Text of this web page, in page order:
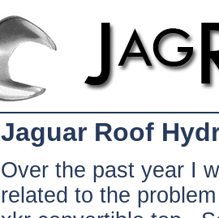
Jaguar Roof
Over the past year I
related to the